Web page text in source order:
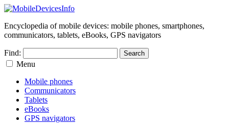
Encyclopedia of mobile devices: mobile phones, smartphones,
communicators, tablets, eBooks, GPS navigators
Find:
Menu
Mobile phones
Communicators
Tablets
eBooks
GPS navigators